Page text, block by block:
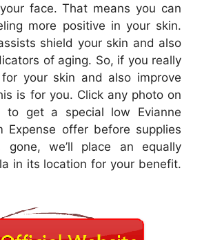
face. That means you can
more positive in your skin.
shield your skin and also
of aging. So, if you really
your skin and also improve
is for you. Click any photo on
to get a special low Evianne
Expense offer before supplies
gone, we’ll place an equally
in its location for your benefit.